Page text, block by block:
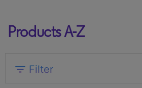
Products A-Z
filter_list Filter